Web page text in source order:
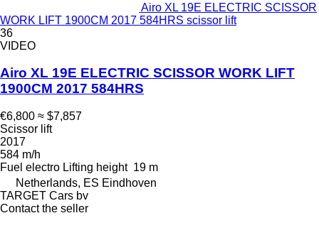
Airo XL 19E ELECTRIC SCISSOR
WORK LIFT 1900CM 2017 584HRS scissor lift
36
VIDEO
Airo XL 19E ELECTRIC SCISSOR WORK LIFT
1900CM 2017 584HRS
€6,800 ≈ $7,857
Scissor lift
2017
584 m/h
Fuel electro Lifting height 19 m
Netherlands, ES Eindhoven
TARGET Cars bv
Contact the seller